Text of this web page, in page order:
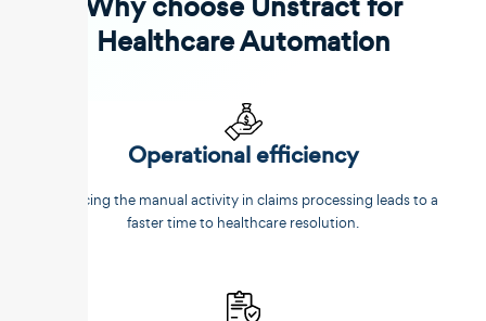
Healthcare Automation
Operational efficiency
Reducing the manual activity in claims processing leads to a
faster time to healthcare resolution.